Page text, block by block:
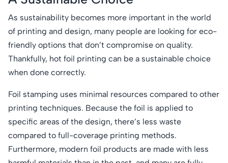
As sustainability becomes more important in the world
of printing and design, many people are looking for eco-
friendly options that don’t compromise on quality.
Thankfully, hot foil printing can be a sustainable choice
when done correctly.
Foil stamping uses minimal resources compared to other
printing techniques. Because the foil is applied to
specific areas of the design, there’s less waste
compared to full-coverage printing methods.
Furthermore, modern foil products are made with less